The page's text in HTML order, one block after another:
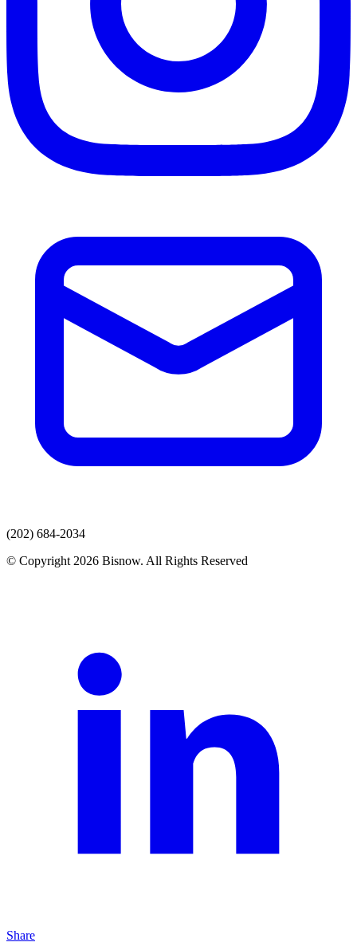
(202) 684-2034
© Copyright 2026 Bisnow. All Rights Reserved
Share